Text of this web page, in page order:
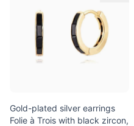
Gold-plated silver earrings
Folie à Trois with black zircon,